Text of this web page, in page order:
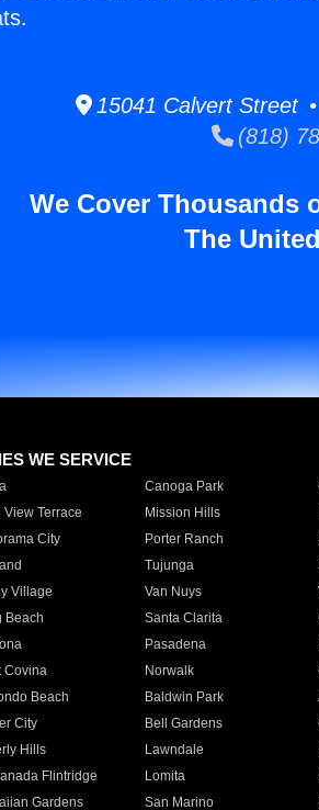
15041 Calvert Street
(818)
We Cover Thousands
The
WE SERVICE
Canoga Park
View Terrace
Mission Hills
City
Porter Ranch
Tujunga
Village
Van Nuys
Beach
Santa Clarita
Pasadena
Covina
Norwalk
Beach
Baldwin Park
City
Bell Gardens
Hills
Lawndale
Flintridge
Lomita
Gardens
San Marino